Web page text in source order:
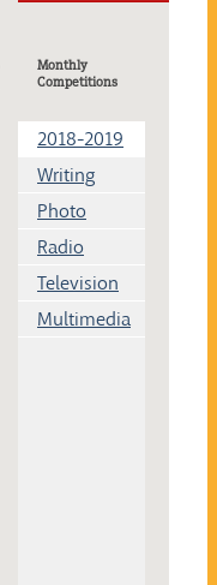
Monthly
Competitions
2018-2019
Writing
Photo
Radio
Television
Multimedia